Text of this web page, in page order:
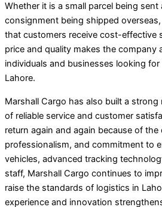
Whether it is a small parcel being
consignment being shipped
that customers receive cost-effective
price and quality makes the company
individuals and businesses looking
Lahore.
Marshall Cargo has also built a
of reliable service and customer
return again and again because of
professionalism, and commitment to
vehicles, advanced tracking
staff, Marshall Cargo continues to
raise the standards of logistics in
experience and innovation